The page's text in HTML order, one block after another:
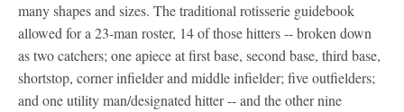
many shapes and sizes. The traditional rotisserie guidebook
allowed for a 23-man roster, 14 of those hitters -- broken down
as two catchers; one apiece at first base, second base, third base,
shortstop, corner infielder and middle infielder; five outfielders;
and one utility man/designated hitter -- and the other nine